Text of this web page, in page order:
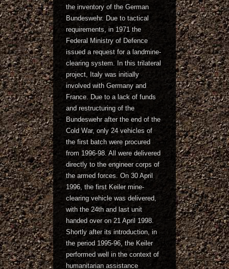
the inventory of the German
Bundeswehr. Due to tactical
requirements, in 1971 the
Federal Ministry of Defence
issued a request for a landmine-
clearing system. In this trilateral
project, Italy was initially
involved with Germany and
France. Due to a lack of funds
and restructuring of the
Bundeswehr after the end of the
Cold War, only 24 vehicles of
the first batch were procured
from 1996-98. All were delivered
directly to the engineer corps of
the armed forces. On 30 April
1996, the first Keiler mine-
clearing vehicle was delivered,
with the 24th and last unit
handed over on 21 April 1998.
Shortly after its introduction, in
the period 1995-96, the Keiler
performed well in the context of
humanitarian assistance